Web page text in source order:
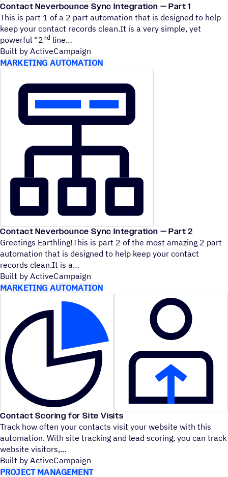
Contact Neverbounce Sync Integration — Part 1
This is part 1 of a 2 part automation that is designed to help
keep your contact records clean.It is a very simple, yet
powerful “2 nd line
Built by ActiveCampaign
MARKETING AUTOMATION
Contact Neverbounce Sync Integration — Part 2
Greetings Earthling!This is part 2 of the most amazing 2 part
automation that is designed to help keep your contact
records clean.It is a
Built by ActiveCampaign
MARKETING AUTOMATION
Contact Scoring for Site Visits
Track how often your contacts visit your website with this
automation. With site tracking and lead scoring, you can track
website visitors,
Built by ActiveCampaign
PROJECT MANAGEMENT